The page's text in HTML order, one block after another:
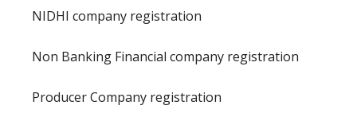
NIDHI company registration
Non Banking Financial company registration
Producer Company registration